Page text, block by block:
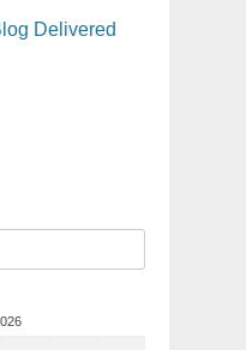
Delivered